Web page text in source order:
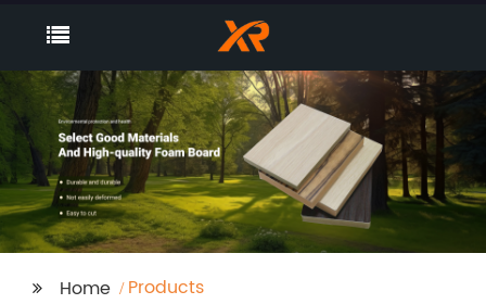
Home Products